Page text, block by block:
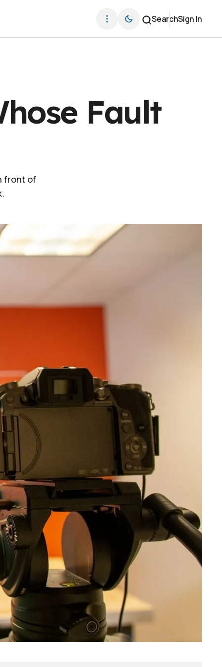
SearchSign In
Fault
front of